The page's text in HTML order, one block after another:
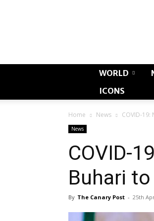
WORLD
ICONS
Home News COVID-
News
COVID-
Buhari
By The Canary Post - 25th